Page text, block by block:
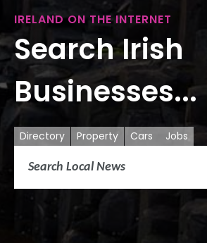
IRELAND ON THE INTERNET
Search Irish
Businesses...
Directory Property Cars Jobs